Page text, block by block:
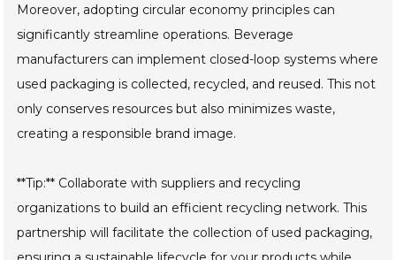
Moreover, adopting circular economy principles can
significantly streamline operations. Beverage
manufacturers can implement closed-loop systems where
used packaging is collected, recycled, and reused. This not
only conserves resources but also minimizes waste,
creating a responsible brand image.
**Tip:** Collaborate with suppliers and recycling
organizations to build an efficient recycling network. This
partnership will facilitate the collection of used packaging,